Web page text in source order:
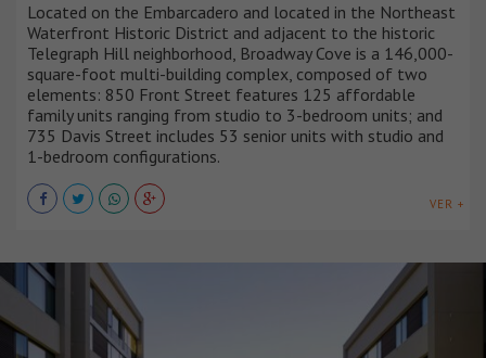
Located on the Embarcadero and located in the Northeast
Waterfront Historic District and adjacent to the historic
Telegraph Hill neighborhood, Broadway Cove is a 146,000-
square-foot multi-building complex, composed of two
elements: 850 Front Street features 125 affordable
family units ranging from studio to 3-bedroom units; and
735 Davis Street includes 53 senior units with studio and
1-bedroom configurations.
VER +